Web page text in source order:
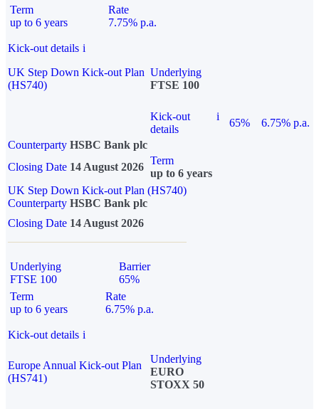
Term
up to 6 years
Rate
7.75% p.a.
Kick-out details i
UK Step Down Kick-out Plan
(HS740)
Underlying
FTSE 100
Kick-out
details
i
65%
6.75% p.a.
Counterparty HSBC Bank plc
Closing Date 14 August 2026
Term
up to 6 years
UK Step Down Kick-out Plan (HS740)
Counterparty HSBC Bank plc
Closing Date 14 August 2026
Underlying
FTSE 100
Barrier
65%
Term
up to 6 years
Rate
6.75% p.a.
Kick-out details i
Europe Annual Kick-out Plan
(HS741)
Underlying
EURO
STOXX 50